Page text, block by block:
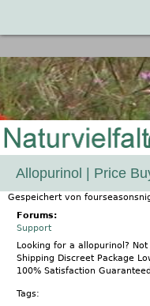
Allopurinol | Price
Gespeichert von
Forums:
Support
Looking for a allopurinol?
Shipping Discreet Package
100% Satisfaction
Tags: